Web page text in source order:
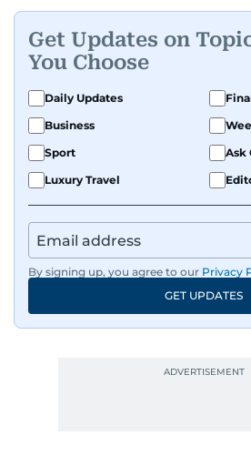
Get Updates on
You Choose
Daily Updates
Business
Sport
Ask
Luxury Travel
By signing up, you agree to our Privacy
GET UPDATES